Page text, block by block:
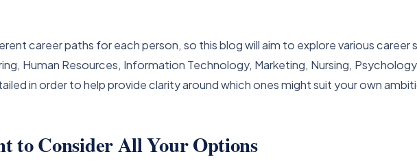
career paths for each person, so this blog will aim to explore various career
Human Resources, Information Technology, Marketing, Nursing,
in order to help provide clarity around which ones might suit your own
to Consider All Your Options